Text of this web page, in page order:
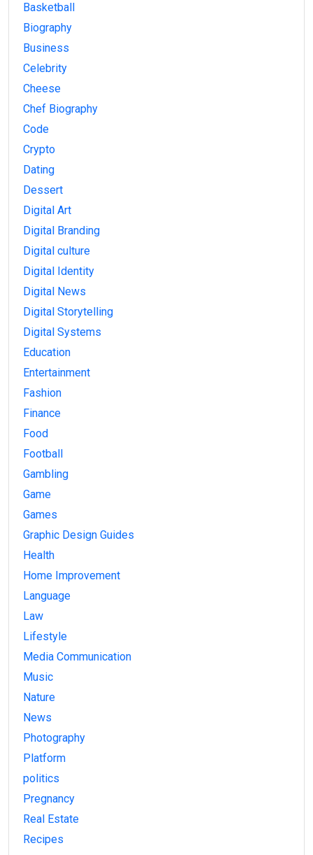
Basketball
Biography
Business
Celebrity
Cheese
Chef Biography
Code
Crypto
Dating
Dessert
Digital Art
Digital Branding
Digital culture
Digital Identity
Digital News
Digital Storytelling
Digital Systems
Education
Entertainment
Fashion
Finance
Food
Football
Gambling
Game
Games
Graphic Design Guides
Health
Home Improvement
Language
Law
Lifestyle
Media Communication
Music
Nature
News
Photography
Platform
politics
Pregnancy
Real Estate
Recipes